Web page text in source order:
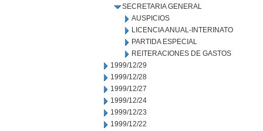
SECRETARIA GENERAL
AUSPICIOS
LICENCIA ANUAL-INTERINATO
PARTIDA ESPECIAL
REITERACIONES DE GASTOS
1999/12/29
1999/12/28
1999/12/27
1999/12/24
1999/12/23
1999/12/22